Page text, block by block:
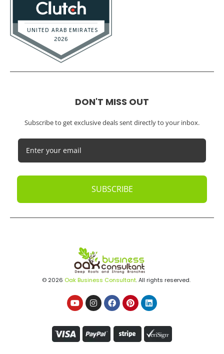
DON'T MISS OUT
Subscribe to get exclusive deals sent directly to your inbox.
SUBSCRIBE
© 2026 Oak Business Consultant. All rights reserved.